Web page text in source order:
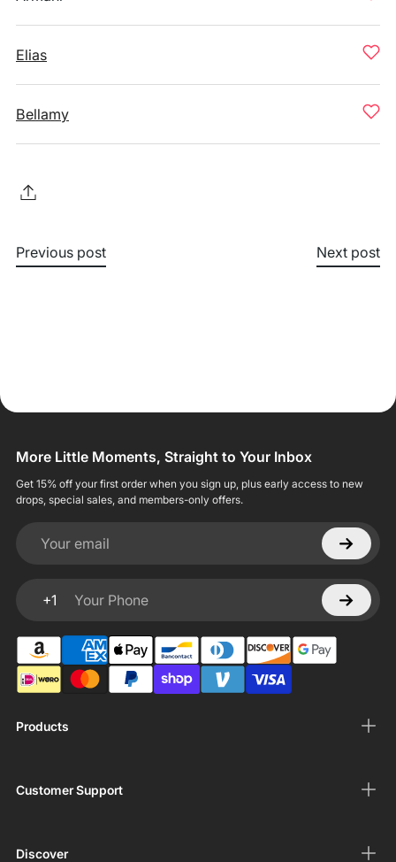
Elias
Bellamy
Previous post Next post
Products
Customer Support
Discover
More Little Moments, Straight to Your Inbox
Get 15% off your first order when you sign up, plus early access to new
drops, special sales, and members-only offers.
Your email
+1
Your Phone